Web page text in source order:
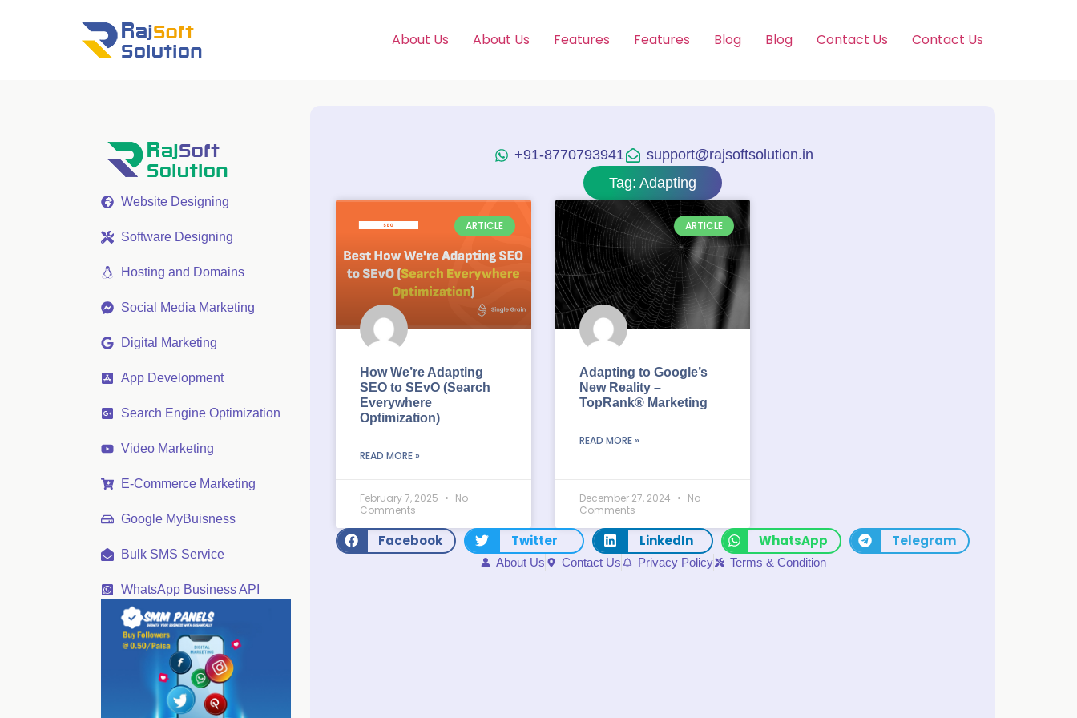
About Us About Us Features Features Blog Blog Contact Us Contact Us
Website Designing
Software Designing
Hosting and Domains
Social Media Marketing
Digital Marketing
App Development
Search Engine Optimization
Video Marketing
E-Commerce Marketing
Google MyBuisness
Bulk SMS Service
WhatsApp Business API
+91-8770793941
support@rajsoftsolution.in
Tag: Adapting
ARTICLE
How We’re Adapting
SEO to SEvO (Search
Everywhere
Optimization)
READ MORE »
February 7, 2025
No
Comments
ARTICLE
Adapting to Google’s
New Reality –
TopRank® Marketing
READ MORE »
December 27, 2024
No
Comments
Facebook Twitter LinkedIn WhatsApp Telegram
About Us Contact Us Privacy Policy Terms & Condition